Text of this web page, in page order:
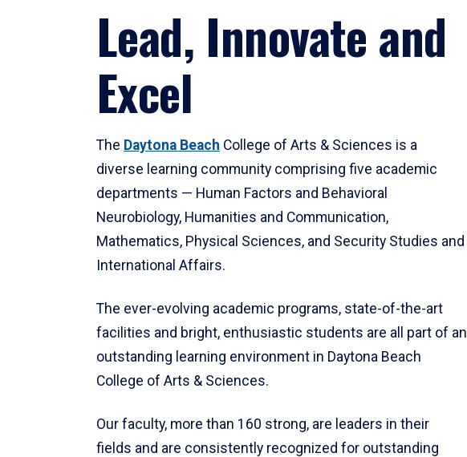
Lead, Innovate and
Excel
The Daytona Beach College of Arts & Sciences is a
diverse learning community comprising five academic
departments — Human Factors and Behavioral
Neurobiology, Humanities and Communication,
Mathematics, Physical Sciences, and Security Studies and
International Affairs.
The ever-evolving academic programs, state-of-the-art
facilities and bright, enthusiastic students are all part of an
outstanding learning environment in Daytona Beach
College of Arts & Sciences.
Our faculty, more than 160 strong, are leaders in their
fields and are consistently recognized for outstanding